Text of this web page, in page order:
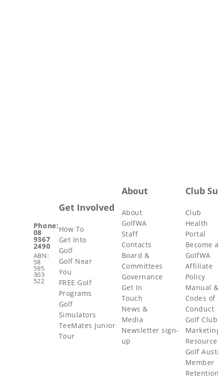
Phone:
08
9367
2490
ABN:
58
595
303
522
Get Involved
How To
Get Into
Golf
Golf Near
You
FREE Golf
Programs
Golf
Simulators
TeeMates Junior
Tour
About
About
GolfWA
Staff
Contacts
Board &
Committees
Governance
Get In
Touch
News &
Media
Newsletter sign-
up
Club
Club
Health
Portal
Become
GolfWA
Affiliate
Policy
Manual
Codes of
Conduct
Golf Club
Golf
Member